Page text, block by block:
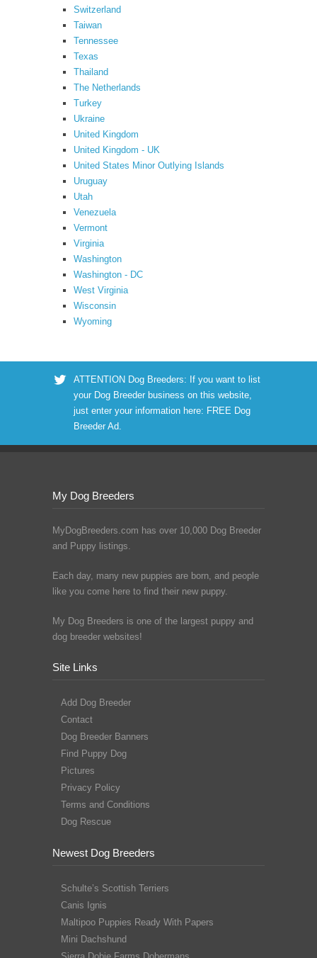
Switzerland
Taiwan
Tennessee
Texas
Thailand
The Netherlands
Turkey
Ukraine
United Kingdom
United Kingdom - UK
United States Minor Outlying Islands
Uruguay
Utah
Venezuela
Vermont
Virginia
Washington
Washington - DC
West Virginia
Wisconsin
Wyoming
ATTENTION Dog Breeders: If you want to list
your Dog Breeder business on this website,
just enter your information here: FREE Dog
Breeder Ad.
My Dog Breeders
MyDogBreeders.com has over 10,000 Dog Breeder
and Puppy listings.
Each day, many new puppies are born, and people
like you come here to find their new puppy.
My Dog Breeders is one of the largest puppy and
dog breeder websites!
Site Links
Add Dog Breeder
Contact
Dog Breeder Banners
Find Puppy Dog
Pictures
Privacy Policy
Terms and Conditions
Dog Rescue
Newest Dog Breeders
Schulte’s Scottish Terriers
Canis Ignis
Maltipoo Puppies Ready With Papers
Mini Dachshund